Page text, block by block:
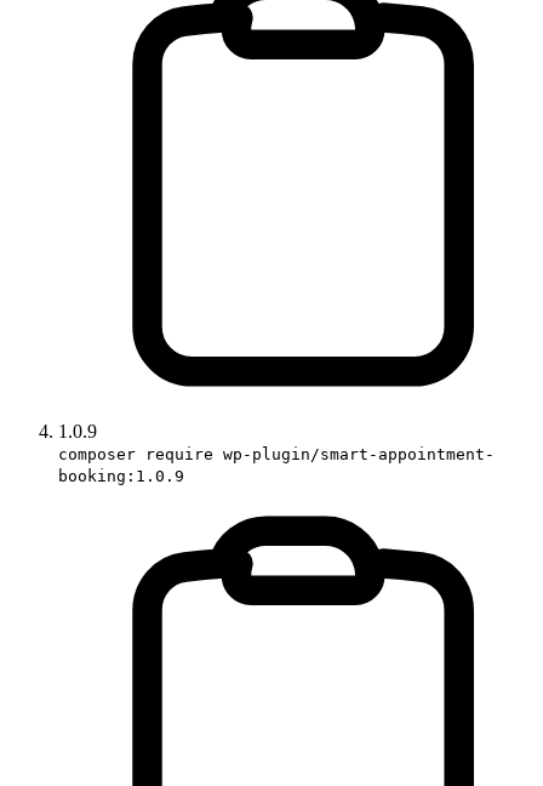
1.0.9
composer require wp-plugin/smart-appointment-
booking:1.0.9